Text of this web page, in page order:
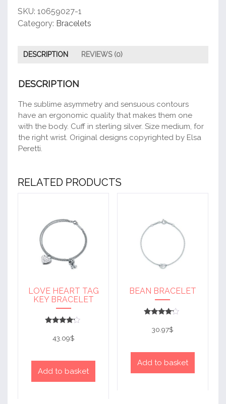
SKU: 10659027-1
Category: Bracelets
DESCRIPTION REVIEWS (0)
DESCRIPTION
The sublime asymmetry and sensuous contours
have an ergonomic quality that makes them one
with the body. Cuff in sterling silver. Size medium, for
the right wrist. Original designs copyrighted by Elsa
Peretti.
RELATED PRODUCTS
LOVE HEART TAG
KEY BRACELET
4
out of 5
43.09$
Add to basket
BEAN BRACELET
4
out of 5
30.97$
Add to basket